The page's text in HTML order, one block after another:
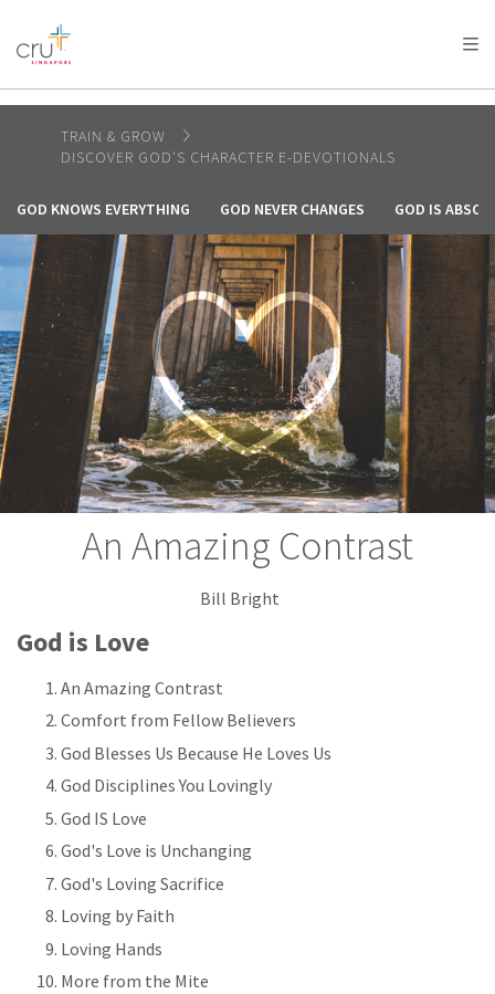
AFRICA
AMERICA / CARIBBEAN
OCEANIA
TRAIN & GROW
DISCOVER GOD'S CHARACTER E-DEVOTIONALS
GOD KNOWS EVERYTHING GOD NEVER CHANGES GOD IS
An Amazing Contrast
Bill Bright
God is Love
An Amazing Contrast
Comfort from Fellow Believers
God Blesses Us Because He Loves Us
God Disciplines You Lovingly
God IS Love
God's Love is Unchanging
God's Loving Sacrifice
Loving by Faith
Loving Hands
More from the Mite